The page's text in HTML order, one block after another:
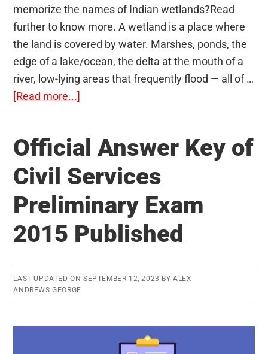
memorize the names of Indian wetlands?Read
further to know more. A wetland is a place where
the land is covered by water. Marshes, ponds, the
edge of a lake/ocean, the delta at the mouth of a
river, low-lying areas that frequently flood — all of …
[Read more...]
(Wetlands)
India:
Memorize
faster
Official Answer Key of
Civil Services
Preliminary Exam
2015 Published
LAST UPDATED ON SEPTEMBER 12, 2023 BYALEX
ANDREWS GEORGE